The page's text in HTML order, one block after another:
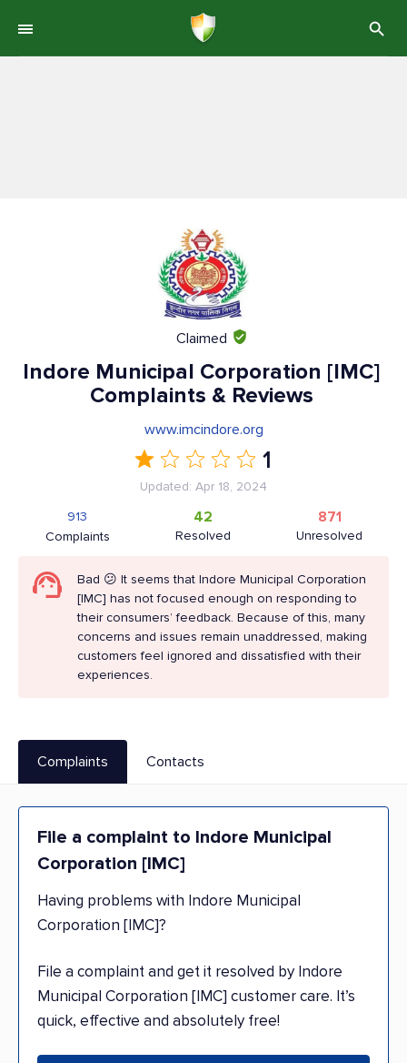
Claimed
Indore Municipal Corporation [IMC]
Complaints & Reviews
www.imcindore.org
1
Updated: Apr 18, 2024
Complaints
913
Resolved
42
Unresolved
871
Bad 😕 It seems that Indore Municipal Corporation
[IMC] has not focused enough on responding to
their consumers’ feedback. Because of this, many
concerns and issues remain unaddressed, making
customers feel ignored and dissatisfied with their
experiences.
Complaints Contacts
File a complaint to Indore Municipal
Corporation [IMC]
Having problems with Indore Municipal
Corporation [IMC]?
File a complaint and get it resolved by Indore
Municipal Corporation [IMC] customer care. It’s
quick, effective and absolutely free!